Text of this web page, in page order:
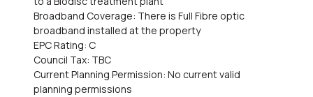
Broadband Coverage: There is Full Fibre optic
broadband installed at the property
EPC Rating: C
Council Tax: TBC
Current Planning Permission: No current valid
planning permissions